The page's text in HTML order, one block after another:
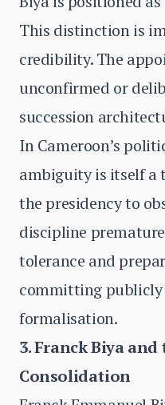
This distinction is
credibility. The
unconfirmed or
succession
In Cameroon’s
ambiguity is itself a
the presidency to
discipline
tolerance and
committing publicly
formalisation.
3. Franck Biya
Consolidation